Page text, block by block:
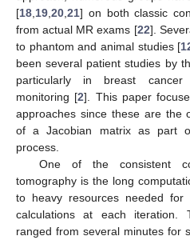
[18 19 20 21] on both classic
from actual MR exams [22].
to phantom and animal studies [
been several patient studies by
particularly in breast cancer
monitoring [2]. This paper
approaches since these are the
of a Jacobian matrix as part
process.
One of the consistent
tomography is the long
to heavy resources needed for
calculations at each iteration.
ranged from several minutes for